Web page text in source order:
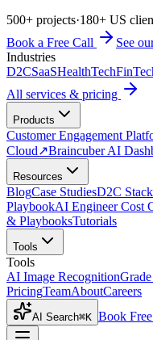
500+ projects·180+ US
Book a Free Call
See
Industries
D2CSaaSHealthTech
All services & pricing
Products
Customer Engagement
Cloud↗Braincuber AI
Resources
BlogCase StudiesD2C
PlaybookAI Engineer Cost
& PlaybooksTutorials
Tools
Tools
AI Image Recognition
PricingTeamAboutCareers
AI Search⌘K Book